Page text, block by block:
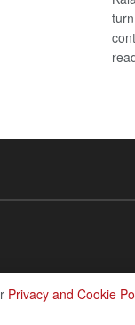
Privacy and Cookie